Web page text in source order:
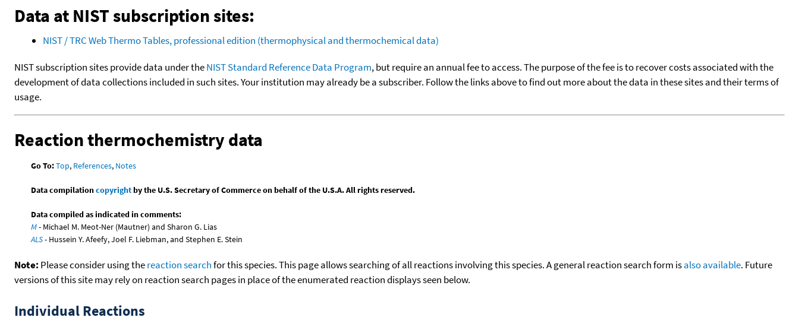
Data at NIST subscription sites:
NIST / TRC Web Thermo Tables, professional edition (thermophysical and thermochemical data)
NIST subscription sites provide data under theNIST Standard Reference Data Program, but require an annual fee to access. The purpose of the fee is to recover costs associated with the
development of data collections included in such sites. Your institution may already be a subscriber. Follow the links above to find out more about the data in these sites and their terms of
usage.
Reaction thermochemistry data
Go To:Top, References, Notes
Data compilationcopyrightby the U.S. Secretary of Commerce on behalf of the U.S.A. All rights reserved.
Data compiled as indicated in comments:
M- Michael M. Meot-Ner (Mautner) and Sharon G. Lias
ALS- Hussein Y. Afeefy, Joel F. Liebman, and Stephen E. Stein
Note: Please consider using thereaction searchfor this species. This page allows searching of all reactions involving this species. A general reaction search form isalso available. Future
versions of this site may rely on reaction search pages in place of the enumerated reaction displays seen below.
Individual Reactions